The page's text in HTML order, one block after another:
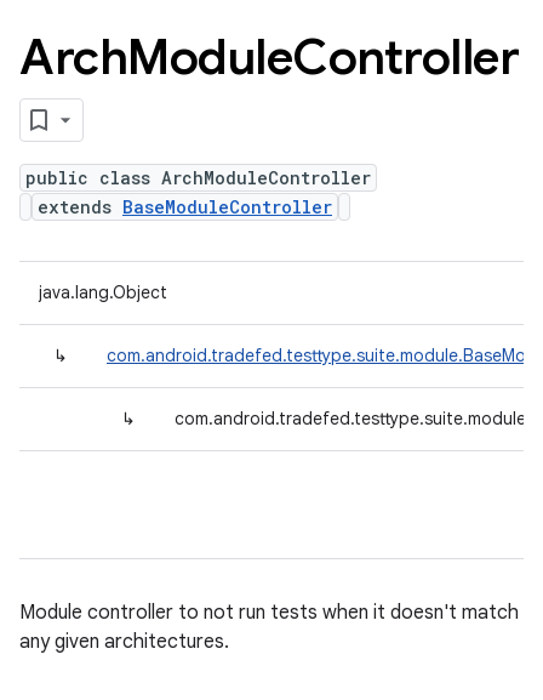
ArchModuleController
public class ArchModuleController
extends BaseModuleController
java.lang.Object
↳
↳
Module controller to not run tests when it doesn't match
any given architectures.